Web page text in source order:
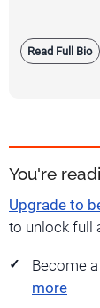
Read Full Bio
You're
Upgrade to
to unlock full
Become
more